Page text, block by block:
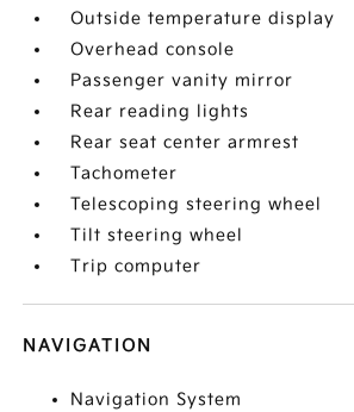
Outside temperature display
Overhead console
Passenger vanity mirror
Rear reading lights
Rear seat center armrest
Tachometer
Telescoping steering wheel
Tilt steering wheel
Trip computer
NAVIGATION
Navigation System